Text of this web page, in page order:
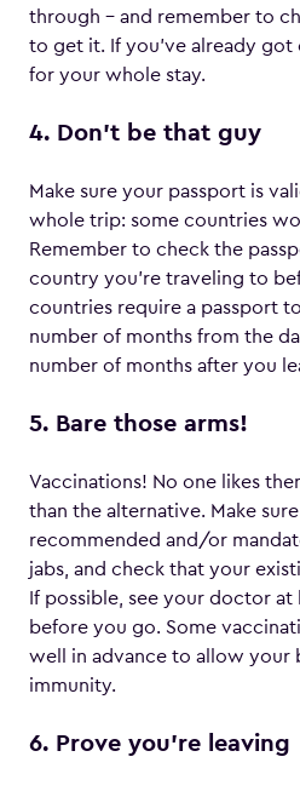
through – and remember to
to get it. If you’ve already got
for your whole stay.
4. Don’t be that guy
Make sure your passport is
whole trip: some countries
Remember to check the
country you’re traveling to
countries require a passport
number of months from the
number of months after you
5. Bare those arms!
Vaccinations! No one likes
than the alternative. Make
recommended and/or
jabs, and check that your
If possible, see your doctor at
before you go. Some
well in advance to allow your
immunity.
6. Prove you’re leaving